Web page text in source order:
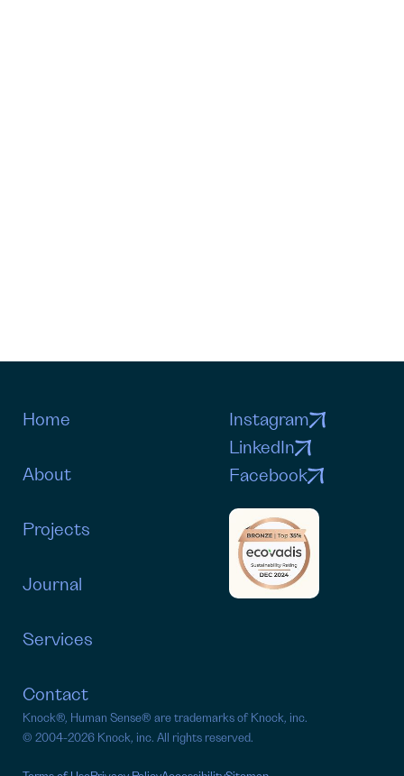
Home
About
Projects
Journal
Services
Contact
Instagram
LinkedIn
Facebook
Knock®, Human Sense® are trademarks of Knock, inc.
© 2004-2026 Knock, inc. All rights reserved.